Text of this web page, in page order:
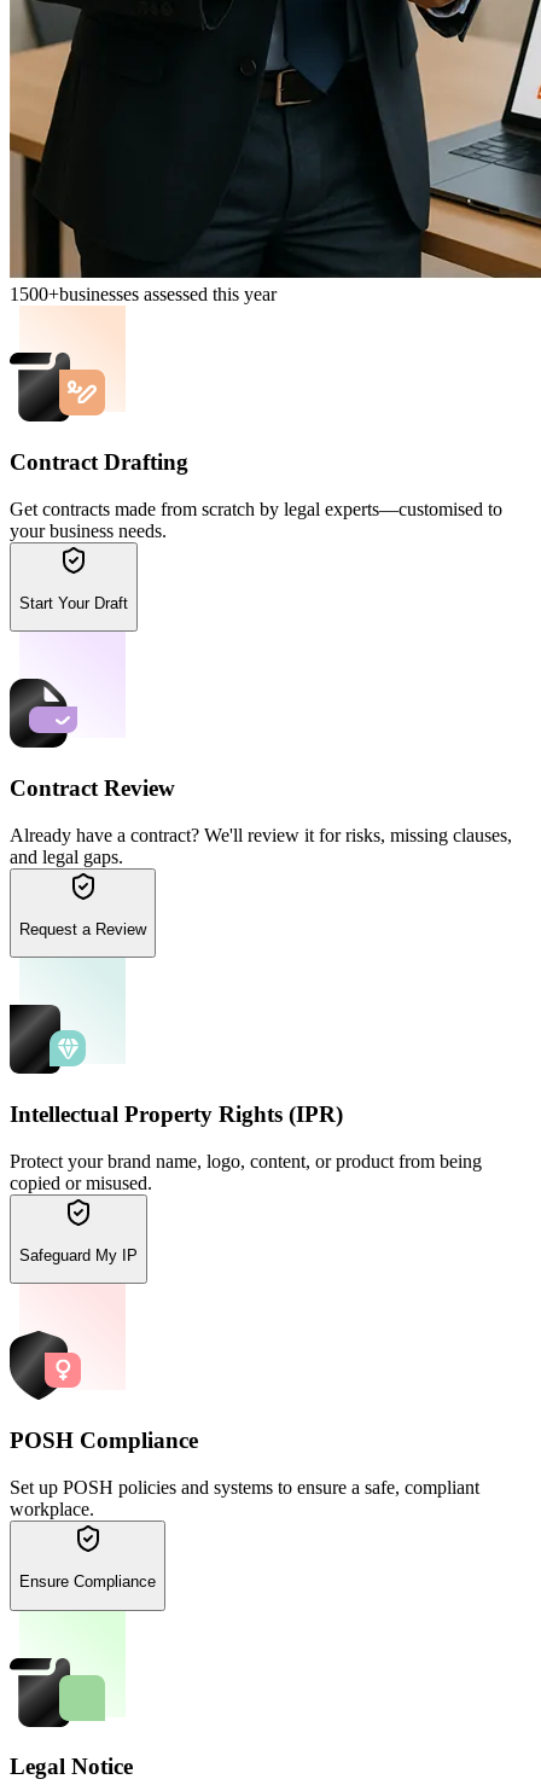
1500+businesses assessed this year
Contract Drafting
Get contracts made from scratch by legal experts—customised to
your business needs.
Start Your Draft
Contract Review
Already have a contract? We'll review it for risks, missing clauses,
and legal gaps.
Request a Review
Intellectual Property Rights (IPR)
Protect your brand name, logo, content, or product from being
copied or misused.
Safeguard My IP
POSH Compliance
Set up POSH policies and systems to ensure a safe, compliant
workplace.
Ensure Compliance
Legal Notice